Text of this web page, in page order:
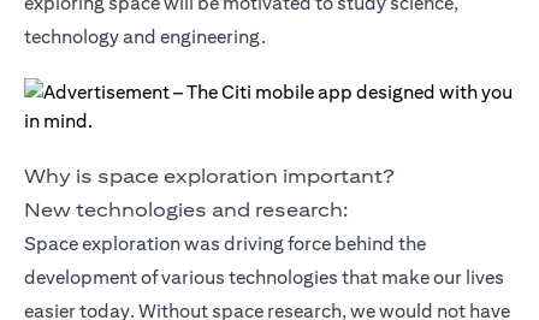
technology and engineering.
Why is space exploration important?
New technologies and research:
Space exploration was driving force behind the
development of various technologies that make our lives
easier today. Without space research, we would not have